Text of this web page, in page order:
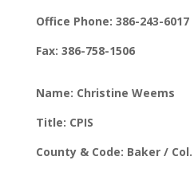
Office Phone: 386-243-6017
Fax: 386-758-1506
Name: Christine Weems
Title: CPIS
County & Code: Baker / Col.